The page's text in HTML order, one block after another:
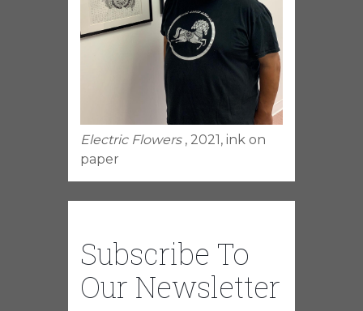
Electric Flowers , 2021, ink on
paper
Subscribe To
Our Newsletter